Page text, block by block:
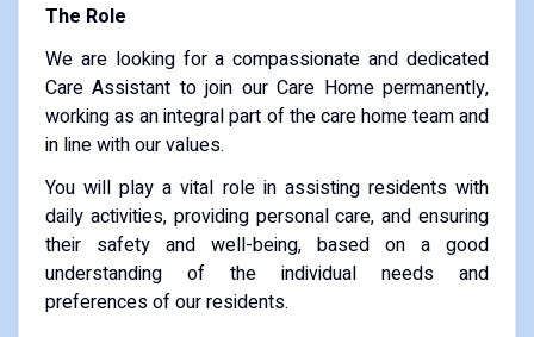
The Role
We are looking for a compassionate and dedicated
Care Assistant to join our Care Home permanently,
working as an integral part of the care home team and
in line with our values.
You will play a vital role in assisting residents with
daily activities, providing personal care, and ensuring
their safety and well-being, based on a good
understanding of the individual needs and
preferences of our residents.